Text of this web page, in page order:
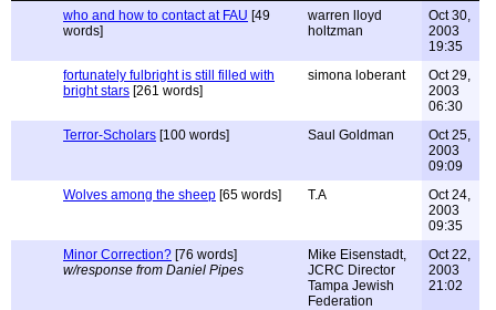
who and how to contact at FAU [49
words]
warren lloyd
holtzman
Oct 30,
2003
19:35
fortunately fulbright is still filled with
bright stars [261 words]
simona loberant
Oct 29,
2003
06:30
Terror-Scholars [100 words] Saul Goldman
Oct 25,
2003
09:09
Wolves among the sheep [65 words] T.A
Oct 24,
2003
09:35
Minor Correction? [76 words]
w/response from Daniel Pipes
Mike Eisenstadt,
JCRC Director
Tampa Jewish
Federation
Oct 22,
2003
21:02